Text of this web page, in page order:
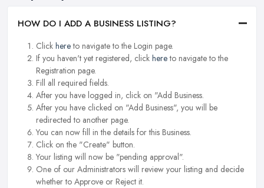
HOW DO I ADD A BUSINESS LISTING?
Click hereto navigate to the Login page.
If you haven't yet registered, click hereto navigate to the
Registration page.
Fill all required fields.
After you have logged in, click on "Add Business.
After you have clicked on "Add Business", you will be
redirected to another page.
You can now fill in the details for this Business.
Click on the "Create" button.
Your listing will now be "pending approval".
One of our Administrators will review your listing and decide
whether to Approve or Reject it.